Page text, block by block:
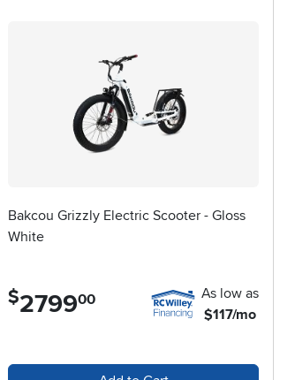
to share the scooter among family
crave a little more speed and power,
as well. As the seasons shift from
with friends, or simply enjoying the
active lifestyle.
Bakcou Grizzly Electric Scooter - Gloss
White
$2799.00
As low as
$117/mo